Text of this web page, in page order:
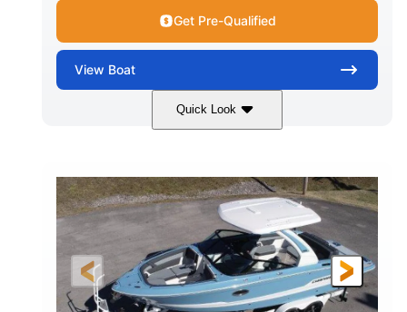
Get Pre-Qualified
View Boat
Quick Look
White/Stealth Gray
ENGINE HOURS
0
PROPULSION
Inboard
Gas
LENGTH
26'5"
LENGTH W/ SWIM PLATFORM
26'5"
BEAM
8'6"